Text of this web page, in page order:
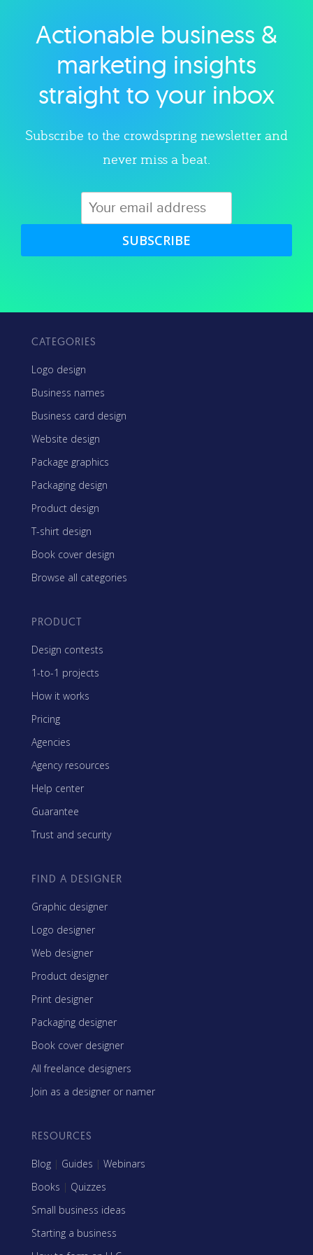
Explore category
Actionable business &
marketing insights
straight to your inbox
Subscribe to the crowdspring newsletter and
never miss a beat.
SUBSCRIBE
CATEGORIES
Logo design
Business names
Business card design
Website design
Package graphics
Packaging design
Product design
T-shirt design
Book cover design
Browse all categories
PRODUCT
Design contests
1-to-1 projects
How it works
Pricing
Agencies
Agency resources
Help center
Guarantee
Trust and security
FIND A DESIGNER
Graphic designer
Logo designer
Web designer
Product designer
Print designer
Packaging designer
Book cover designer
All freelance designers
Join as a designer or namer
RESOURCES
Blog | Guides | Webinars
Books | Quizzes
Small business ideas
Starting a business